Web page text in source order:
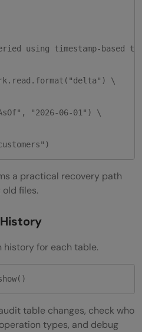
using timestamp-based
\
"2026-06-01") \
a practical recovery path
files.
history for each table.
table changes, check who
types, and debug